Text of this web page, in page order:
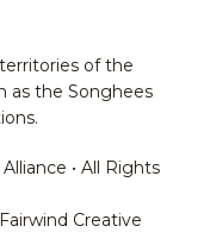
of the
as the Songhees
• All Rights
Creative